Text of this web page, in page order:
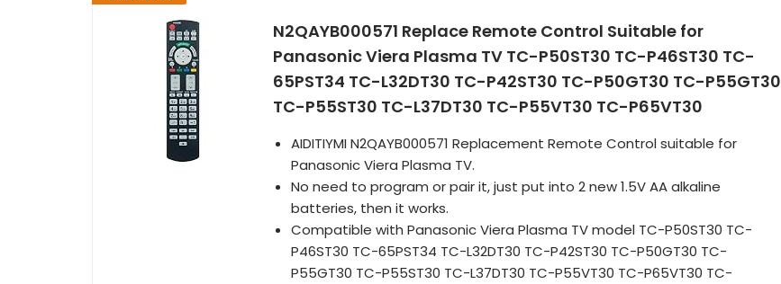
N2QAYB000571 Replace Remote Control Suitable for
Panasonic Viera Plasma TV TC-P50ST30 TC-P46ST30 TC-
65PST34 TC-L32DT30 TC-P42ST30 TC-P50GT30 TC-P55GT30
TC-P55ST30 TC-L37DT30 TC-P55VT30 TC-P65VT30
AIDITIYMI N2QAYB000571 Replacement Remote Control suitable for
Panasonic Viera Plasma TV.
No need to program or pair it, just put into 2 new 1.5V AA alkaline
batteries, then it works.
Compatible with Panasonic Viera Plasma TV model TC-P50ST30 TC-
P46ST30 TC-65PST34 TC-L32DT30 TC-P42ST30 TC-P50GT30 TC-
P55GT30 TC-P55ST30 TC-L37DT30 TC-P55VT30 TC-P65VT30 TC-